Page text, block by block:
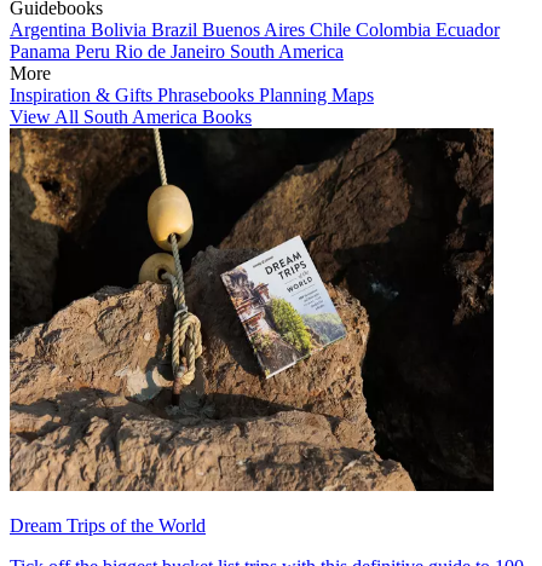
Guidebooks
Argentina Bolivia Brazil Buenos Aires Chile Colombia Ecuador
Panama Peru Rio de Janeiro South America
More
Inspiration & Gifts Phrasebooks Planning Maps
View All South America Books
Dream Trips of the World